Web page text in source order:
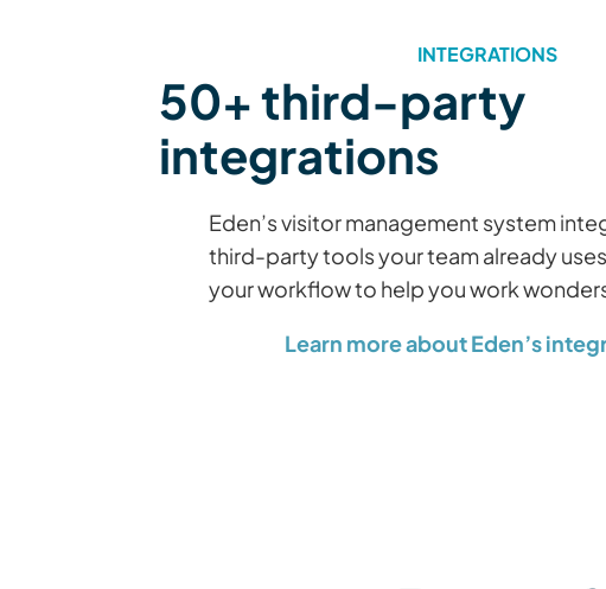
INTEGRATIONS
50+ third-party
integrations
Eden’s visitor management system
third-party tools your team already
your workflow to help you work
Learn more about Eden’s